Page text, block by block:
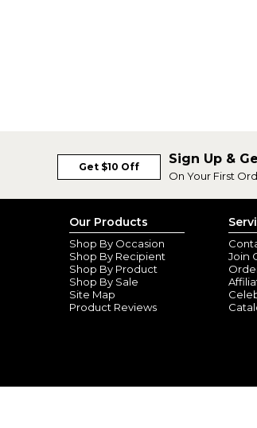
Get $10 Off
Sign Up &
On Your First
Our Products
Shop By Occasion
Shop By Recipient
Shop By Product
Shop By Sale
Site Map
Product Reviews
Join